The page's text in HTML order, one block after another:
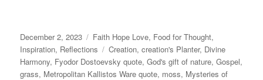
Posted
on
December 2, 2023 Categories
Faith Hope Love, Food for Thought,
Inspiration, Reflections Tags
Creation,creation's Planter, Divine
Harmony, Fyodor Dostoevsky quote,God's gift of nature,Gospel,
grass, Metropolitan Kallistos Ware quote, moss, Mysteries of